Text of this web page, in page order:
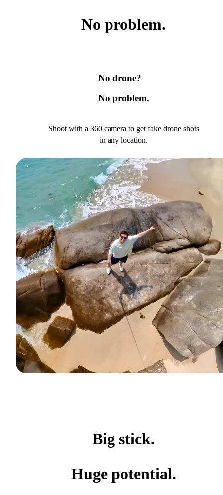
No problem.
No drone?
No problem.
Shoot with a 360 camera to get fake drone shots
in any location.
Big stick.
Huge potential.